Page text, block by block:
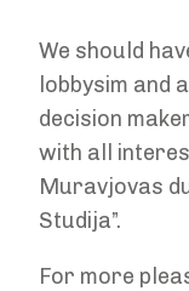
We should
lobbysim and
decision
with all
Muravjovas
Studija”.
For more